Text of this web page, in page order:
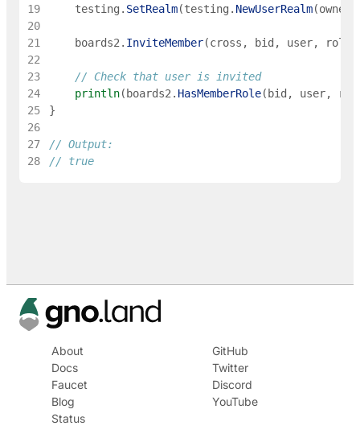
19
testing . SetRealm(testing . NewUserRealm(owner
20
21
boards2 . InviteMember(cross , bid , user, role
22
23
// Check that user is invited
24
println( boards2 . HasMemberRole( bid , user,
25
}
26
27
// Output:
28
// true
About
Docs
Faucet
Blog
Status
GitHub
Twitter
Discord
YouTube